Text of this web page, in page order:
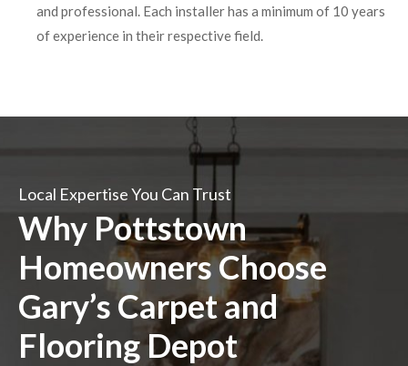
and professional. Each installer has a minimum of 10 years
of experience in their respective field.
Local Expertise You Can Trust
Why Pottstown
Homeowners Choose
Gary’s Carpet and
Flooring Depot